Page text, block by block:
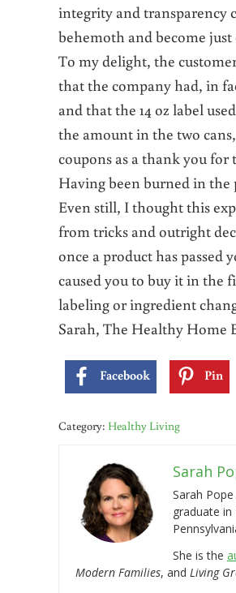
integrity and transparency
behemoth and become
To my delight, the
that the company had, in
and that the 14 oz label
the amount in the two
coupons as a thank you
Having been burned in the
Even still, I thought this
from tricks and outright
once a product has
caused you to buy it in the
labeling or ingredient
Sarah, The Healthy Home
Facebook Pin
Category: Healthy Living
Sarah
Sarah
graduate
She is the
Modern Families, and Living